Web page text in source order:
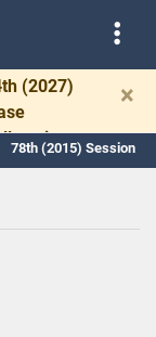
(2027)
time
×
78th (2015) Session